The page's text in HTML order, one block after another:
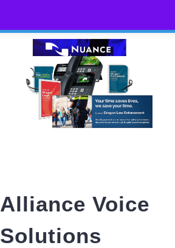
Alliance Voice
Solutions